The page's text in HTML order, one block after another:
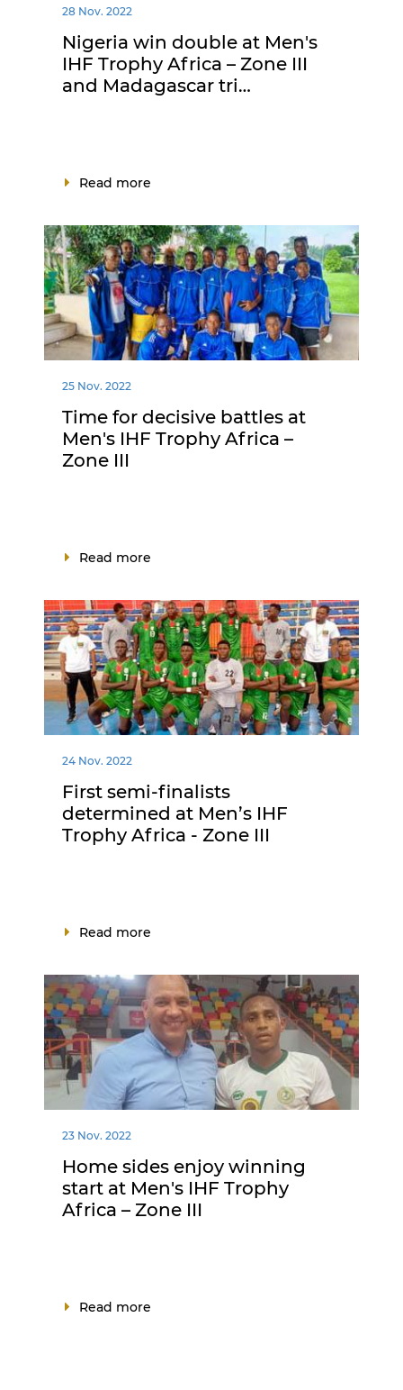
28 Nov. 2022
Nigeria win double at Men's
IHF Trophy Africa – Zone III
and Madagascar tri…
Read more
25 Nov. 2022
Time for decisive battles at
Men's IHF Trophy Africa –
Zone III
Read more
24 Nov. 2022
First semi-finalists
determined at Men’s IHF
Trophy Africa - Zone III
Read more
23 Nov. 2022
Home sides enjoy winning
start at Men's IHF Trophy
Africa – Zone III
Read more